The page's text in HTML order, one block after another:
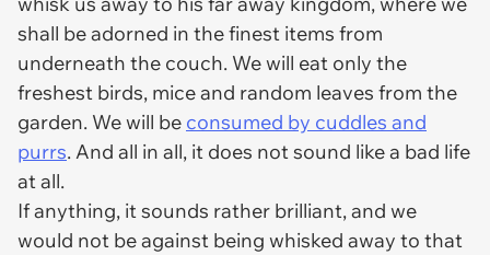
shall be adorned in the finest items from
underneath the couch. We will eat only the
freshest birds, mice and random leaves from the
garden. We will be consumed by cuddles and
purrs. And all in all, it does not sound like a bad life
at all.
If anything, it sounds rather brilliant, and we
would not be against being whisked away to that